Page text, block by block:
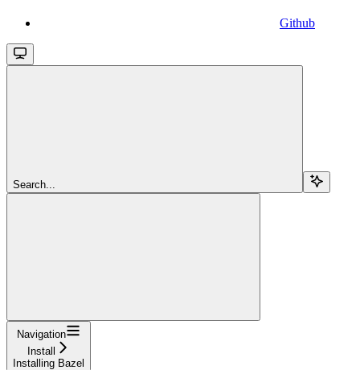
Github
Search...
Navigation
Install
Installing Bazel